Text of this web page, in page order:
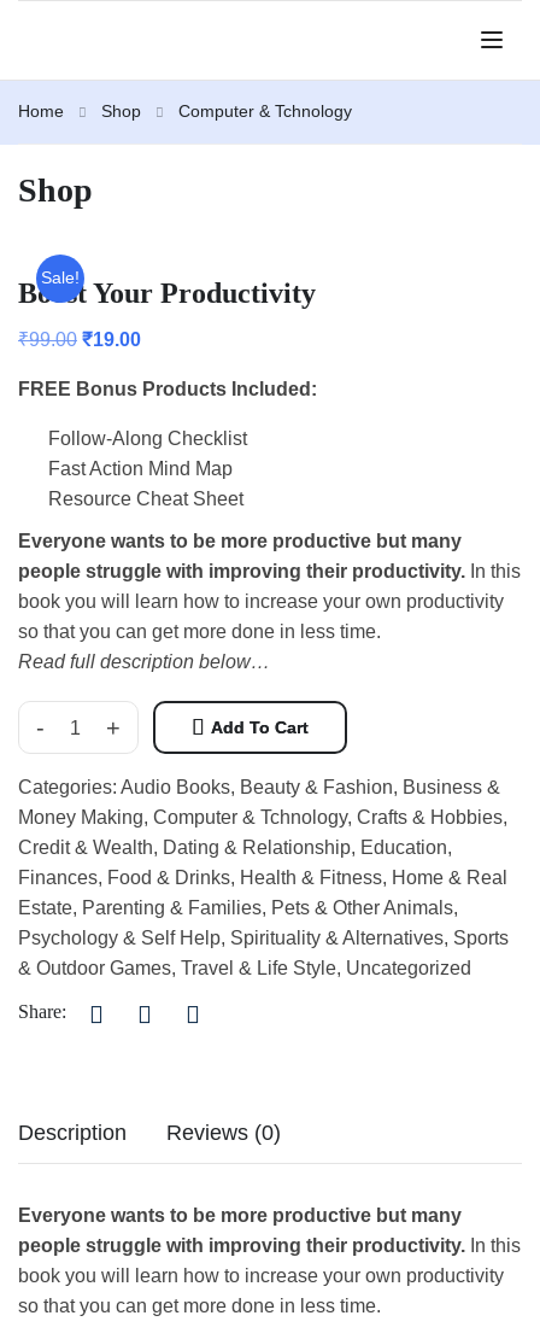
Home Shop Computer & Tchnology
Shop
Sale!
Boost Your Productivity
₹99.00 ₹19.00
FREE Bonus Products Included:
Follow-Along Checklist
Fast Action Mind Map
Resource Cheat Sheet
Everyone wants to be more productive but many
people struggle with improving their productivity. In this
book you will learn how to increase your own productivity
so that you can get more done in less time.
Read full description below…
- + Add To Cart
Categories: Audio Books, Beauty & Fashion, Business &
Money Making, Computer & Tchnology, Crafts & Hobbies,
Credit & Wealth, Dating & Relationship, Education,
Finances, Food & Drinks, Health & Fitness, Home & Real
Estate, Parenting & Families, Pets & Other Animals,
Psychology & Self Help, Spirituality & Alternatives, Sports
& Outdoor Games, Travel & Life Style, Uncategorized
Share:
Description Reviews (0)
Everyone wants to be more productive but many
people struggle with improving their productivity. In this
book you will learn how to increase your own productivity
so that you can get more done in less time.